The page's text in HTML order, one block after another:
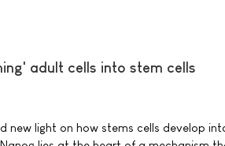
adult cells into stem cells
new light on how stems cells develop